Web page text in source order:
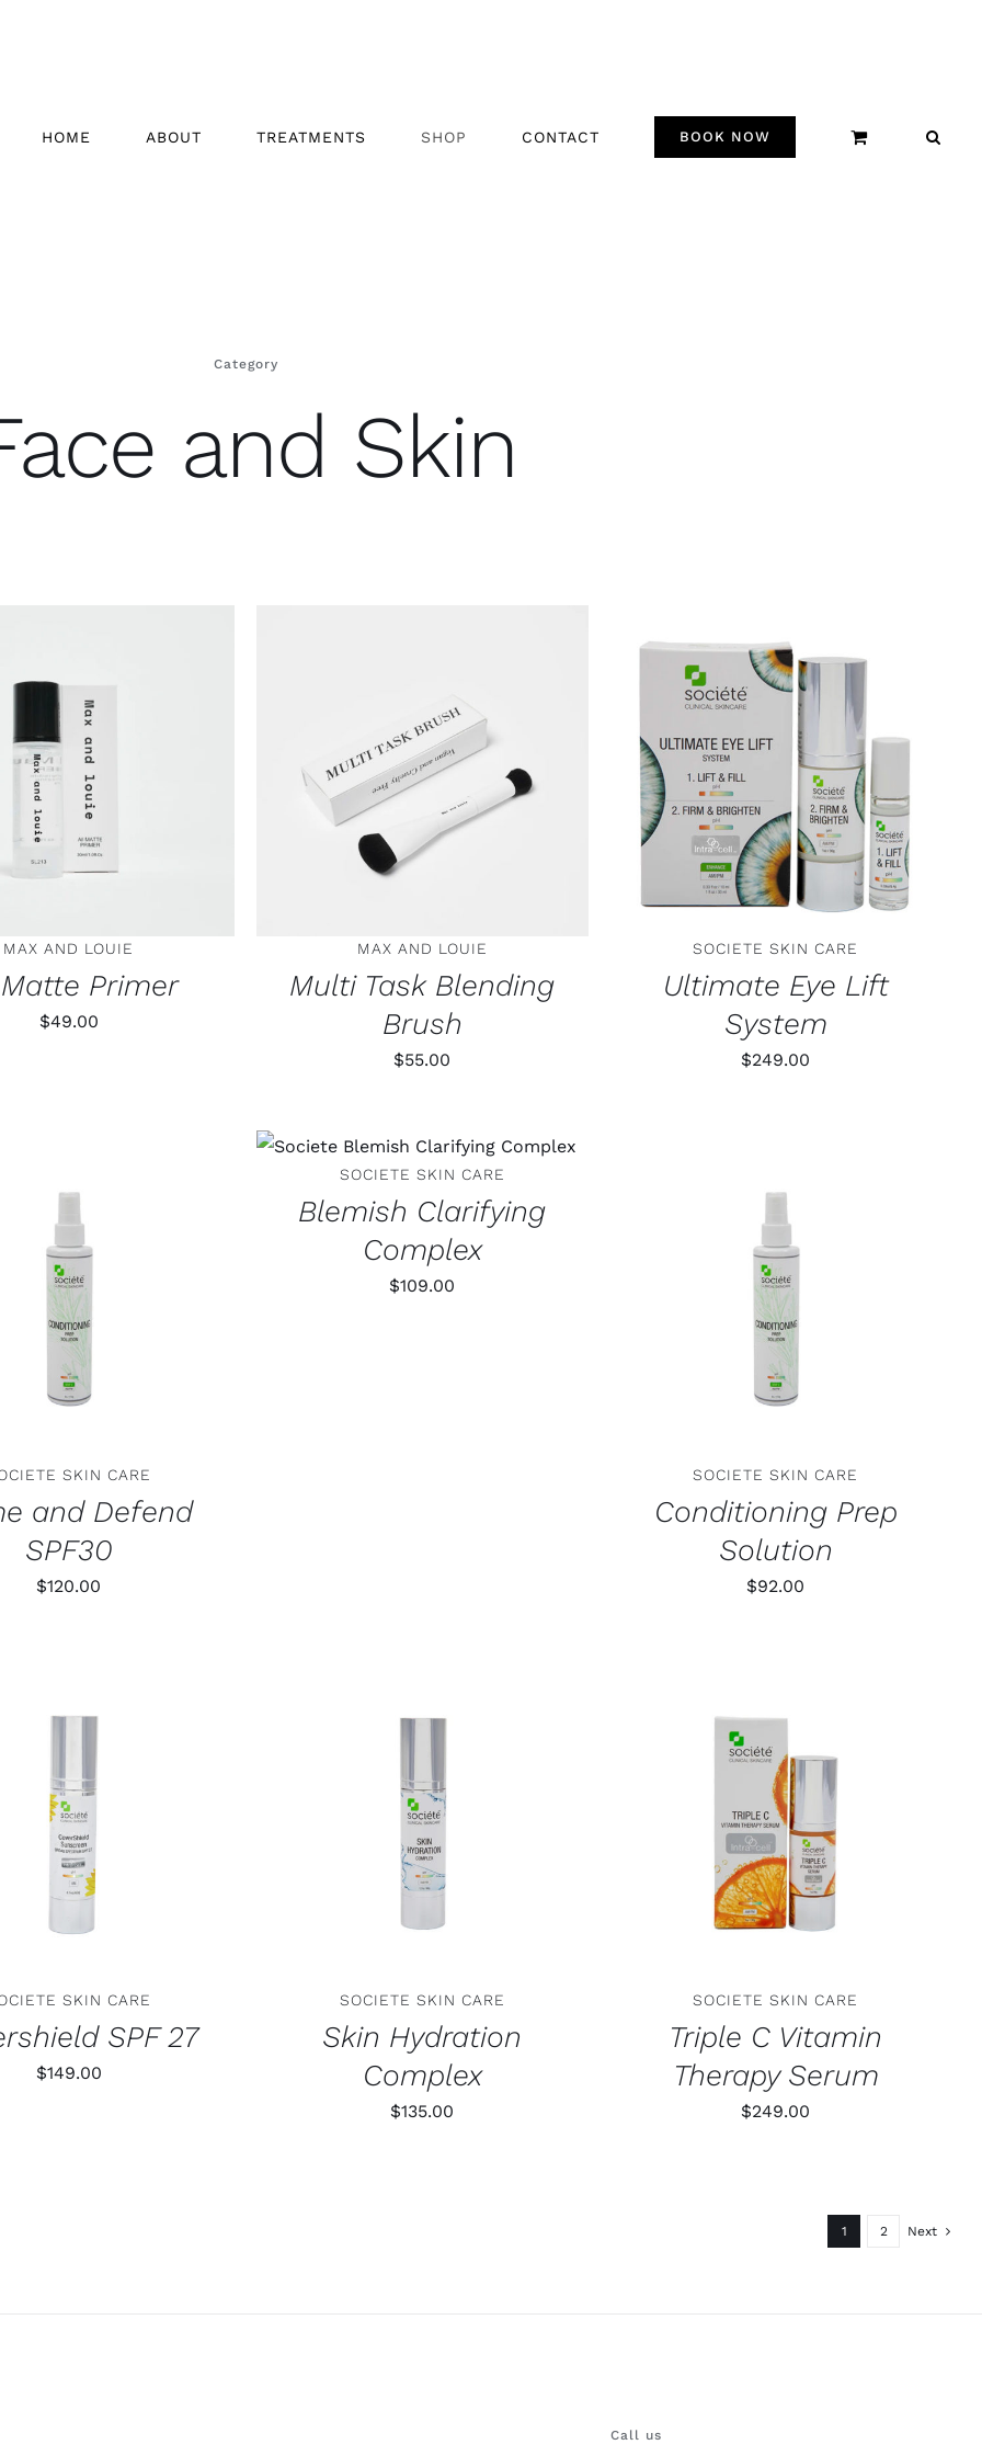
HOME ABOUT TREATMENTS SHOP CONTACT BOOK NOW
Category
and Skin
CART /
MAX AND LOUIE
Primer
$49.00
ADD TO CART / DETAILS
MAX AND LOUIE
Multi Task Blending
Brush
$55.00
ADD TO CART DETAILS
SOCIETE SKIN CARE
Ultimate Eye Lift
System
$249.00
TO CART
SKIN CARE
and Defend
SPF30
$120.00
ADD TO CART / DETAILS
SOCIETE SKIN CARE
Blemish Clarifying
Complex
$109.00
ADD TO CART
SOCIETE SKIN CARE
Conditioning Prep
Solution
$92.00
TO CART
SKIN CARE
SPF 27
$149.00
ADD TO CART
SOCIETE SKIN CARE
Skin Hydration
Complex
$135.00
ADD TO CART / DETAILS
SOCIETE SKIN CARE
Triple C Vitamin
Therapy Serum
$249.00
1 2 Next
Call us